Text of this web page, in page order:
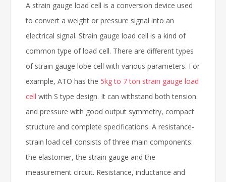
A strain gauge load cell is a conversion device used
to convert a weight or pressure signal into an
electrical signal. Strain gauge load cell is a kind of
common type of load cell. There are different types
of strain gauge lobe cell with various parameters. For
example, ATO has the 5kg to 7 ton strain gauge load
cell with S type design. It can withstand both tension
and pressure with good output symmetry, compact
structure and complete specifications. A resistance-
strain load cell consists of three main components:
the elastomer, the strain gauge and the
measurement circuit. Resistance, inductance and